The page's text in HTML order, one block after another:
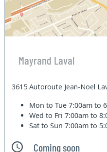
Mayrand Laval
3615 Autoroute Jean-Noel
Mon to Tue7:00am to
Wed to Fri7:00am to
Sat to Sun7:00am to
Coming soon